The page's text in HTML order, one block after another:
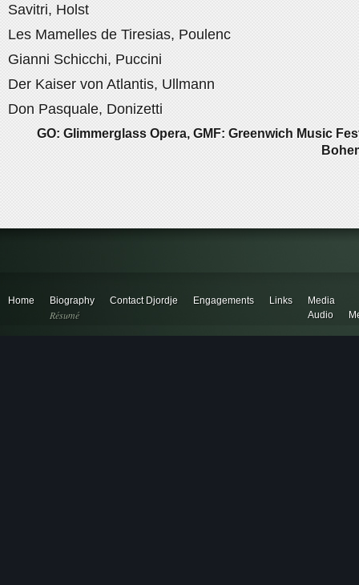
Savitri, Holst
Les Mamelles de Tiresias, Poulenc
Gianni Schicchi, Puccini
Der Kaiser von Atlantis, Ullmann
Don Pasquale, Donizetti
GO: Glimmerglass Opera, GMF: Greenwich Music
Home Biography
Résumé
Contact Djordje Engagements Links
Media
Audio